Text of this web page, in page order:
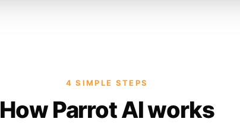
4 SIMPLE STEPS
How Parrot AI works